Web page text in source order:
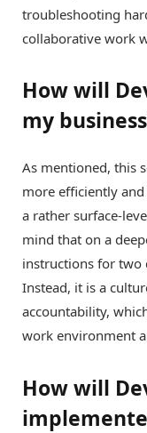
troubleshooting
collaborative work
How will
my
As mentioned, this
more efficiently
a rather surface-
mind that on a
instructions for two
Instead, it is a
accountability,
work environment
How will